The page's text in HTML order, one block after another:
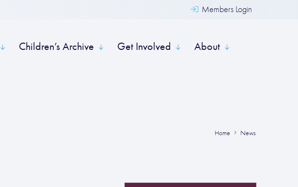
Members Login
Children’s Archive Get Involved About
Home News